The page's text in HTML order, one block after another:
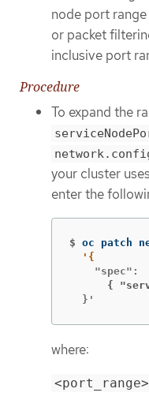
node port
or packet
inclusive port
Procedure
To expand the
your cluster
enter the
$ oc patch
{
  }'
where:
<port_range>